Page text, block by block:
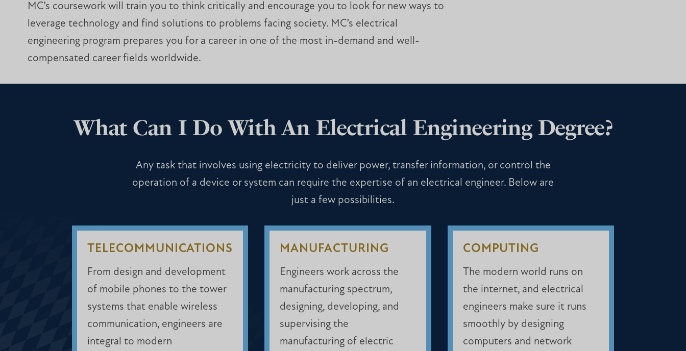
MC’s coursework will train you to think critically and encourage you to look for new ways to
leverage technology and find solutions to problems facing society. MC’s electrical
engineering program prepares you for a career in one of the most in-demand and well-
compensated career fields worldwide.
What Can I Do With An Electrical Engineering Degree?
Any task that involves using electricity to deliver power, transfer information, or control the
operation of a device or system can require the expertise of an electrical engineer. Below are
just a few possibilities.
TELECOMMUNICATIONS
From design and development
of mobile phones to the tower
systems that enable wireless
communication, engineers are
integral to modern
MANUFACTURING
Engineers work across the
manufacturing spectrum,
designing, developing, and
supervising the
manufacturing of electric
COMPUTING
The modern world runs on
the internet, and electrical
engineers make sure it runs
smoothly by designing
computers and network